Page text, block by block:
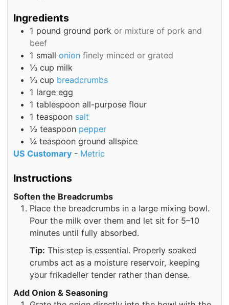
Ingredients
1 pound ground pork or mixture of pork and
beef
1 small onion finely minced or grated
⅓ cup milk
⅓ cup breadcrumbs
1 large egg
1 tablespoon all-purpose flour
1 teaspoon salt
½ teaspoon pepper
¼ teaspoon ground allspice
US Customary - Metric
Instructions
Soften the Breadcrumbs
Place the breadcrumbs in a large mixing bowl.
Pour the milk over them and let sit for 5–10
minutes until fully absorbed.
Tip: This step is essential. Properly soaked
crumbs act as a moisture reservoir, keeping
your frikadeller tender rather than dense.
Add Onion & Seasoning